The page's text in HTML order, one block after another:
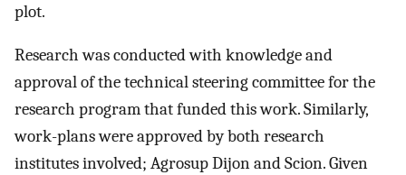
plot.
Research was conducted with knowledge and
approval of the technical steering committee for the
research program that funded this work. Similarly,
work-plans were approved by both research
institutes involved; Agrosup Dijon and Scion. Given